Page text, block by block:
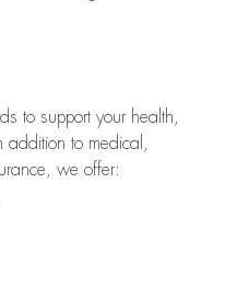
to support your health,
to medical,
we offer: